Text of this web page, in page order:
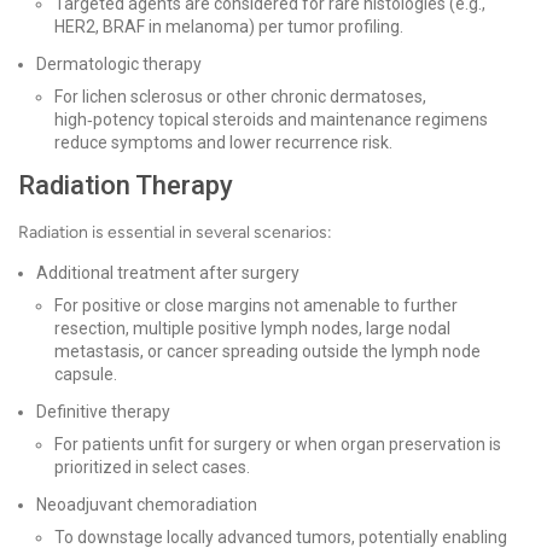
HER2, BRAF in melanoma) per tumor profiling.
Dermatologic therapy
For lichen sclerosus or other chronic dermatoses,
high‑potency topical steroids and maintenance regimens
reduce symptoms and lower recurrence risk.
Radiation Therapy
Radiation is essential in several scenarios:
Additional treatment after surgery
For positive or close margins not amenable to further
resection, multiple positive lymph nodes, large nodal
metastasis, or cancer spreading outside the lymph node
capsule.
Definitive therapy
For patients unfit for surgery or when organ preservation is
prioritized in select cases.
Neoadjuvant chemoradiation
To downstage locally advanced tumors, potentially enabling